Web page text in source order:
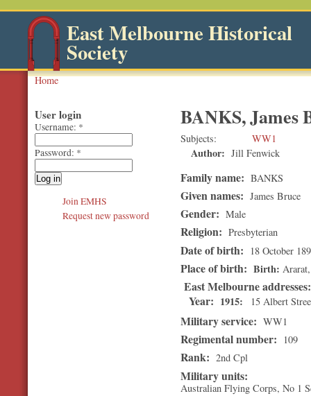
East Melbourne Historical
Society
Home
BANKS, James
Subjects WW1
Author: Jill Fenwick
Family name: BANKS
Given names: James Bruce
Gender: Male
Religion: Presbyterian
Date of birth: 18 October
Place of birth: Birth Ararat
East Melbourne addresses
Year: 1915 15 Albert
Military service: WW1
Regimental number: 109
Rank: 2nd Cpl
Military units:
Australian Flying Corps, No 1
User login
Username: *
Password: *
Join EMHS
Request new password